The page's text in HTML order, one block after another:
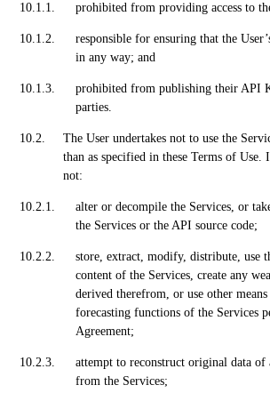
prohibited from providing access to
responsible for ensuring that the
in any way; and
prohibited from publishing their API
parties.
The User undertakes not to use the
than as specified in these Terms of Use.
not:
alter or decompile the Services, or
the Services or the API source code;
store, extract, modify, distribute, use
content of the Services, create any
derived therefrom, or use other
forecasting functions of the Services
Agreement;
attempt to reconstruct original data
from the Services;